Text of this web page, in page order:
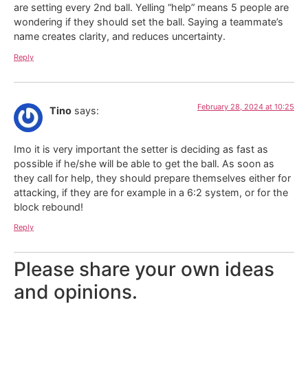
are setting every 2nd ball. Yelling “help” means 5 people are
wondering if they should set the ball. Saying a teammate’s
name creates clarity, and reduces uncertainty.
Reply
Tino says: February 28, 2024 at 10:25
Imo it is very important the setter is deciding as fast as
possible if he/she will be able to get the ball. As soon as
they call for help, they should prepare themselves either for
attacking, if they are for example in a 6:2 system, or for the
block rebound!
Reply
Please share your own ideas
and opinions.